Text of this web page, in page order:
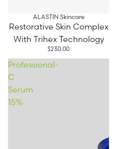
ALASTIN Skincare
Restorative Skin Complex
With Trihex Technology
$230.00
Professional-
C
Serum
15%